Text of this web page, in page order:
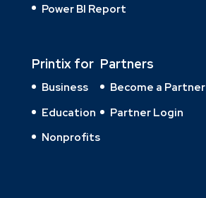
Power BI Report
Printix for
Business
Education
Nonprofits
Partners
Become a Partner
Partner Login